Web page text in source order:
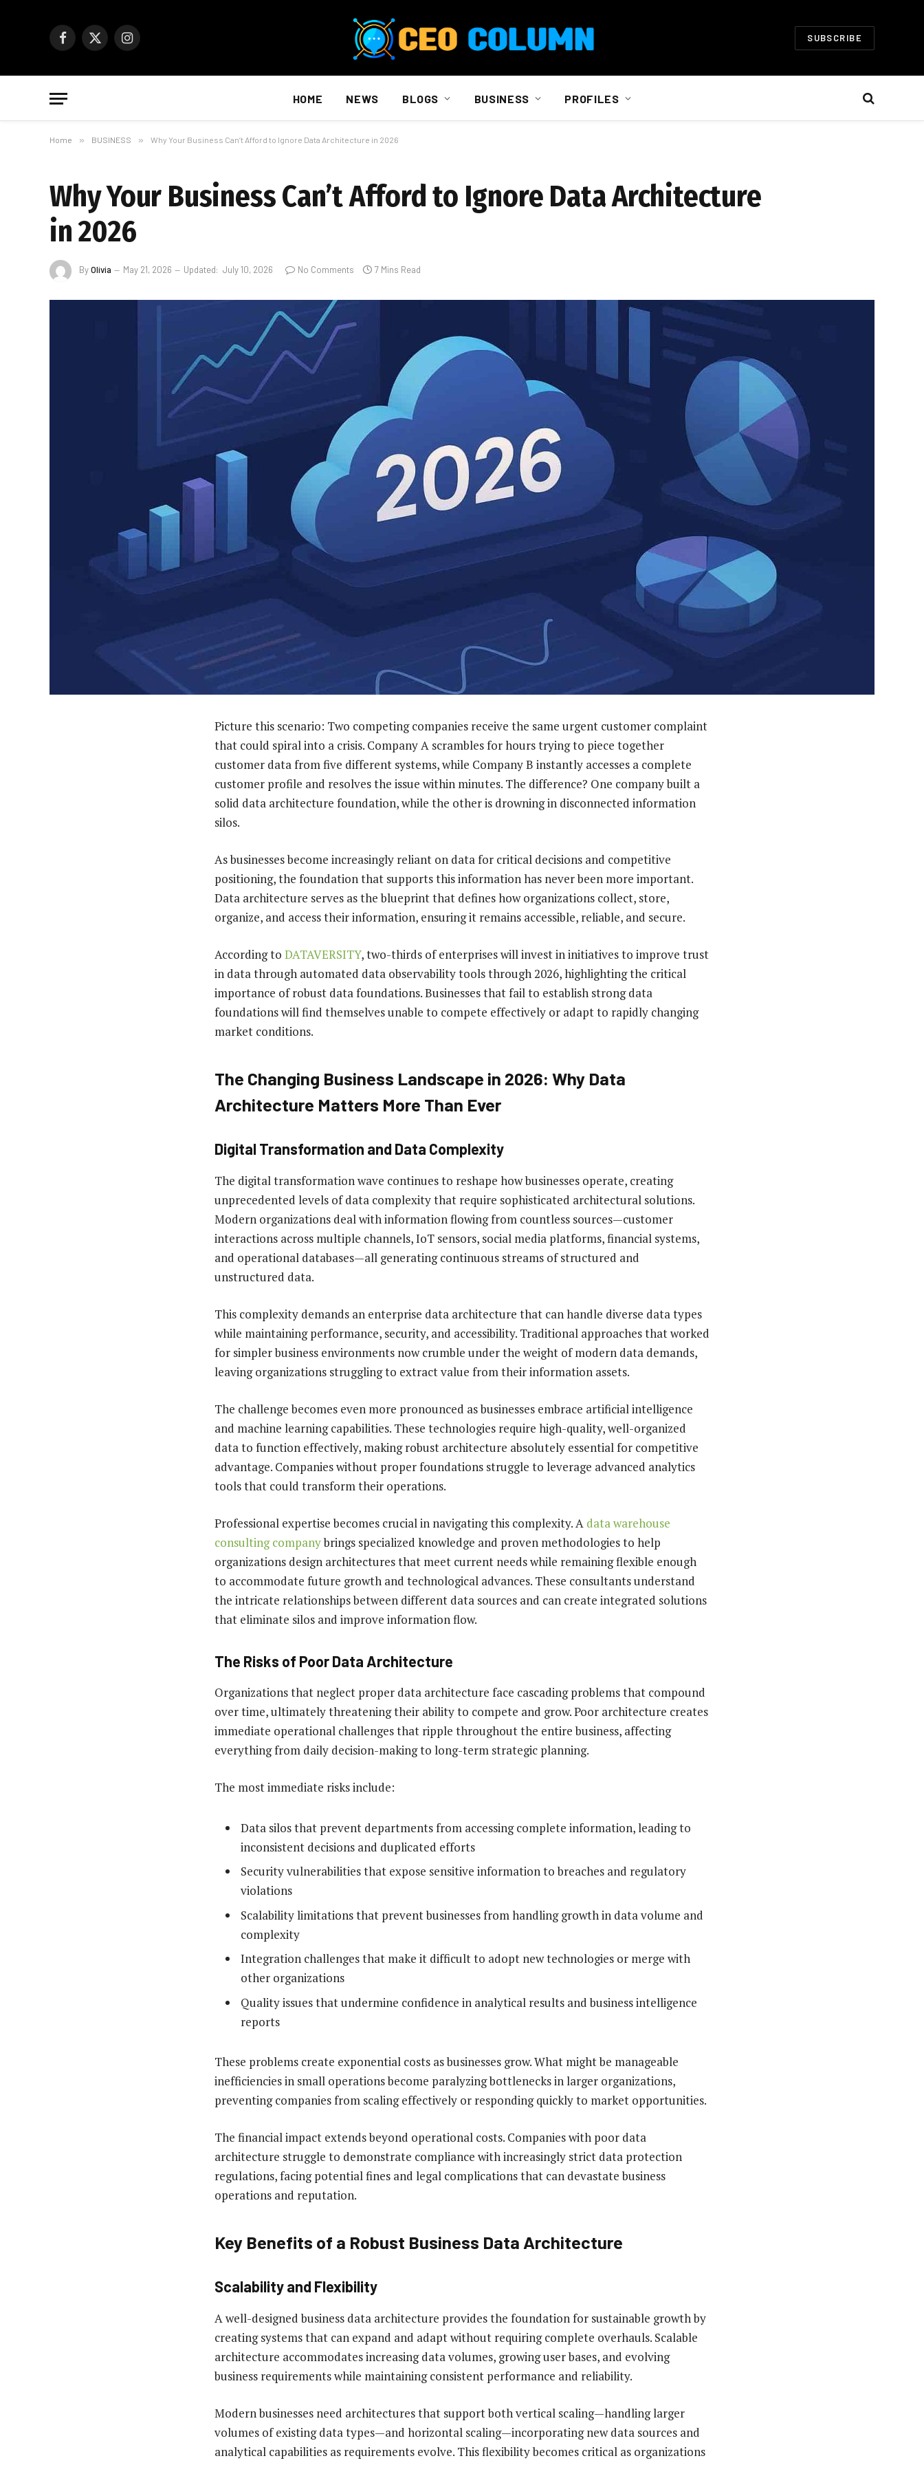
Facebook
X
Instagram SUBSCRIBE
HOME NEWS BLOGS BUSINESS PROFILES
Home » BUSINESS » Why Your Business Can’t Afford to Ignore Data Architecture in 2026
Why Your Business Can’t Afford to Ignore Data Architecture
in 2026
ByOlivia May 21, 2026 Updated: July 10, 2026 No Comments 7 Mins Read
Picture this scenario: Two competing companies receive the same urgent customer complaint
that could spiral into a crisis. Company A scrambles for hours trying to piece together
customer data from five different systems, while Company B instantly accesses a complete
customer profile and resolves the issue within minutes. The difference? One company built a
solid data architecture foundation, while the other is drowning in disconnected information
silos.
As businesses become increasingly reliant on data for critical decisions and competitive
positioning, the foundation that supports this information has never been more important.
Data architecture serves as the blueprint that defines how organizations collect, store,
organize, and access their information, ensuring it remains accessible, reliable, and secure.
According to DATAVERSITY, two-thirds of enterprises will invest in initiatives to improve trust
in data through automated data observability tools through 2026, highlighting the critical
importance of robust data foundations. Businesses that fail to establish strong data
foundations will find themselves unable to compete effectively or adapt to rapidly changing
market conditions.
The Changing Business Landscape in 2026: Why Data
Architecture Matters More Than Ever
Digital Transformation and Data Complexity
The digital transformation wave continues to reshape how businesses operate, creating
unprecedented levels of data complexity that require sophisticated architectural solutions.
Modern organizations deal with information flowing from countless sources—customer
interactions across multiple channels, IoT sensors, social media platforms, financial systems,
and operational databases—all generating continuous streams of structured and
unstructured data.
This complexity demands an enterprise data architecture that can handle diverse data types
while maintaining performance, security, and accessibility. Traditional approaches that worked
for simpler business environments now crumble under the weight of modern data demands,
leaving organizations struggling to extract value from their information assets.
The challenge becomes even more pronounced as businesses embrace artificial intelligence
and machine learning capabilities. These technologies require high-quality, well-organized
data to function effectively, making robust architecture absolutely essential for competitive
advantage. Companies without proper foundations struggle to leverage advanced analytics
tools that could transform their operations.
Professional expertise becomes crucial in navigating this complexity. A data warehouse
consulting companybrings specialized knowledge and proven methodologies to help
organizations design architectures that meet current needs while remaining flexible enough
to accommodate future growth and technological advances. These consultants understand
the intricate relationships between different data sources and can create integrated solutions
that eliminate silos and improve information flow.
The Risks of Poor Data Architecture
Organizations that neglect proper data architecture face cascading problems that compound
over time, ultimately threatening their ability to compete and grow. Poor architecture creates
immediate operational challenges that ripple throughout the entire business, affecting
everything from daily decision-making to long-term strategic planning.
The most immediate risks include:
Data silos that prevent departments from accessing complete information, leading to
inconsistent decisions and duplicated efforts
Security vulnerabilities that expose sensitive information to breaches and regulatory
violations
Scalability limitations that prevent businesses from handling growth in data volume and
complexity
Integration challenges that make it difficult to adopt new technologies or merge with
other organizations
Quality issues that undermine confidence in analytical results and business intelligence
reports
These problems create exponential costs as businesses grow. What might be manageable
inefficiencies in small operations become paralyzing bottlenecks in larger organizations,
preventing companies from scaling effectively or responding quickly to market opportunities.
The financial impact extends beyond operational costs. Companies with poor data
architecture struggle to demonstrate compliance with increasingly strict data protection
regulations, facing potential fines and legal complications that can devastate business
operations and reputation.
Key Benefits of a Robust Business Data Architecture
Scalability and Flexibility
A well-designed business data architecture provides the foundation for sustainable growth by
creating systems that can expand and adapt without requiring complete overhauls. Scalable
architecture accommodates increasing data volumes, growing user bases, and evolving
business requirements while maintaining consistent performance and reliability.
Modern businesses need architectures that support both vertical scaling—handling larger
volumes of existing data types—and horizontal scaling—incorporating new data sources and
analytical capabilities as requirements evolve. This flexibility becomes critical as organizations